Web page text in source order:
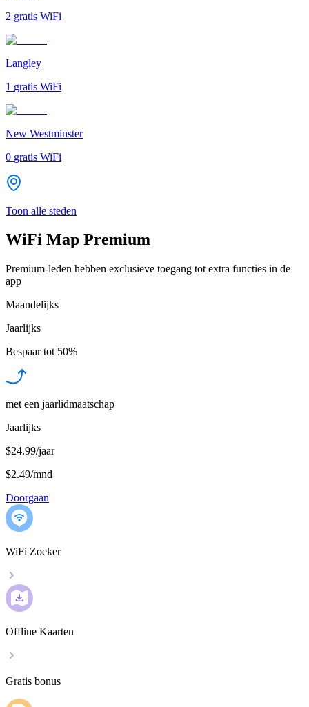
2 gratis WiFi
Langley
1 gratis WiFi
New Westminster
0 gratis WiFi
Toon alle steden
WiFi Map Premium
Premium-leden hebben exclusieve toegang tot extra functies in de
app
Maandelijks
Jaarlijks
Bespaar tot 50%
met een jaarlidmaatschap
Jaarlijks
$24.99/jaar
$2.49/mnd
Doorgaan
WiFi Zoeker
Offline Kaarten
Gratis bonus